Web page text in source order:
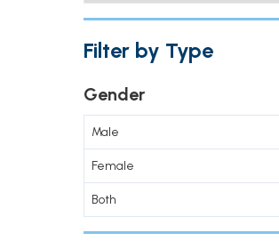
Filter by Type
Gender
Male
Female
Both